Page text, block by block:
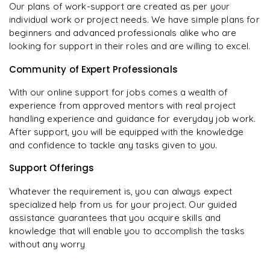
Our plans of work-support are created as per your
individual work or project needs. We have simple plans for
beginners and advanced professionals alike who are
looking for support in their roles and are willing to excel.
Community of Expert Professionals
With our online support for jobs comes a wealth of
experience from approved mentors with real project
handling experience and guidance for everyday job work.
After support, you will be equipped with the knowledge
and confidence to tackle any tasks given to you.
Support Offerings
Whatever the requirement is, you can always expect
specialized help from us for your project. Our guided
assistance guarantees that you acquire skills and
knowledge that will enable you to accomplish the tasks
without any worry